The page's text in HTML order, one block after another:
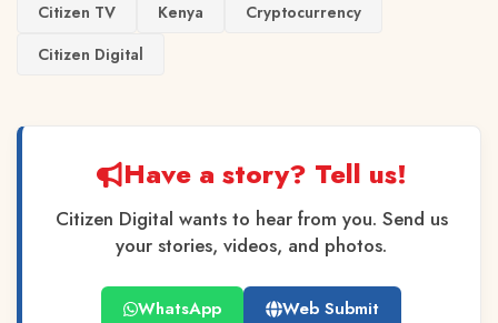
Citizen TV Kenya
Cryptocurrency
Citizen Digital
Have a story? Tell us!
Citizen Digital wants to hear from you. Send us
your stories, videos, and photos.
WhatsApp
Web Submit